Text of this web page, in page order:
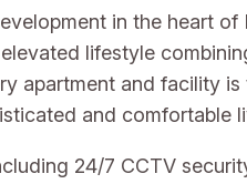
in the heart of
lifestyle
apartment and facility
and comfortable
24/7 CCTV